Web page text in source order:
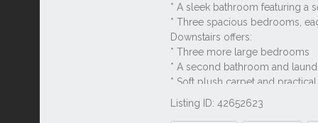
Listing ID: 42652623